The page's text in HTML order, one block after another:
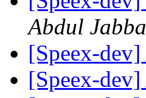
Abdul
[Speex-
[Speex-